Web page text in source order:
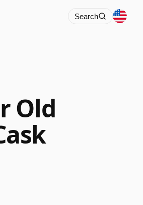
Search
Old